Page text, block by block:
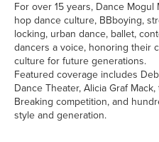
For over 15 years, Dance
hop dance culture, BBboying,
locking, urban dance, ballet,
dancers a voice, honoring their
culture for future generations.
Featured coverage includes
Dance Theater, Alicia Graf
Breaking competition, and
style and generation.